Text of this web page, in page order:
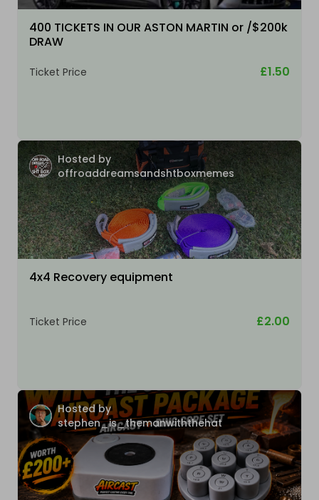
400 TICKETS IN OUR ASTON MARTIN or /$200k
DRAW
Ticket Price £1.50
Hosted by
offroaddreamsandshtboxmemes
4x4 Recovery equipment
Ticket Price £2.00
Hosted by
stephen_is_themanwiththehat